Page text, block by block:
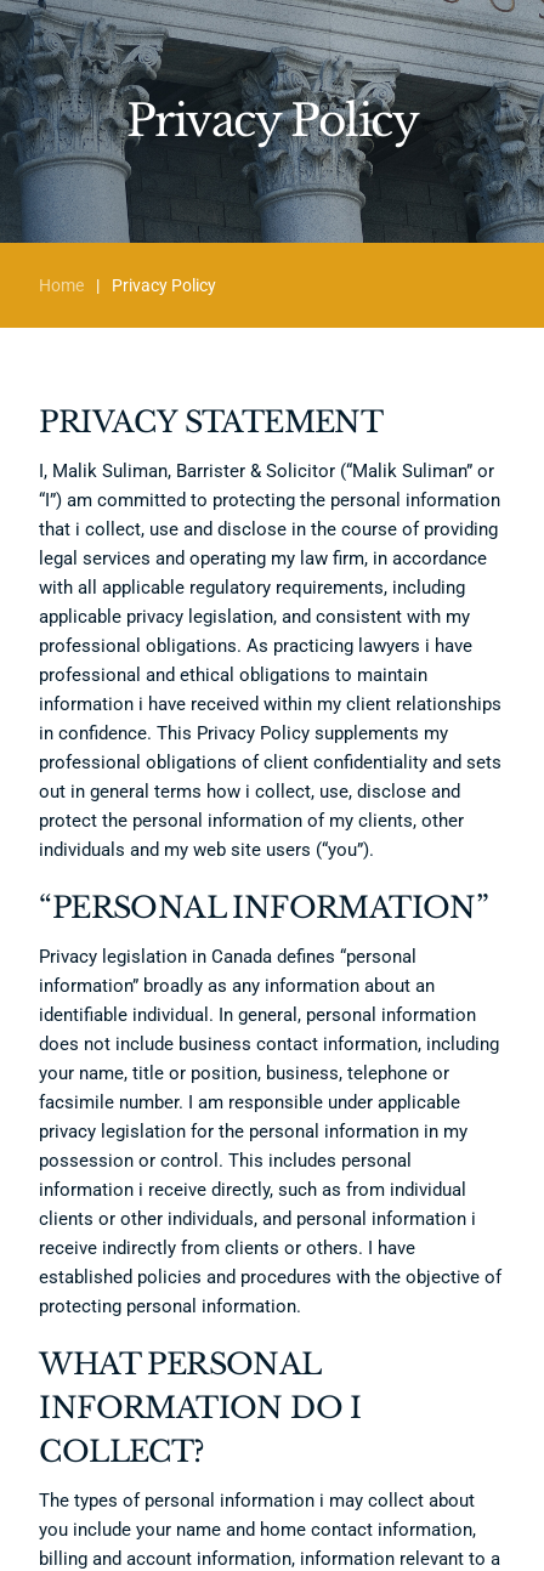
Privacy Policy
Home | Privacy Policy
PRIVACY STATEMENT
I, Malik Suliman, Barrister & Solicitor (“Malik Suliman” or
“I”) am committed to protecting the personal information
that i collect, use and disclose in the course of providing
legal services and operating my law firm, in accordance
with all applicable regulatory requirements, including
applicable privacy legislation, and consistent with my
professional obligations. As practicing lawyers i have
professional and ethical obligations to maintain
information i have received within my client relationships
in confidence. This Privacy Policy supplements my
professional obligations of client confidentiality and sets
out in general terms how i collect, use, disclose and
protect the personal information of my clients, other
individuals and my web site users (“you”).
“PERSONAL INFORMATION”
Privacy legislation in Canada defines “personal
information” broadly as any information about an
identifiable individual. In general, personal information
does not include business contact information, including
your name, title or position, business, telephone or
facsimile number. I am responsible under applicable
privacy legislation for the personal information in my
possession or control. This includes personal
information i receive directly, such as from individual
clients or other individuals, and personal information i
receive indirectly from clients or others. I have
established policies and procedures with the objective of
protecting personal information.
WHAT PERSONAL
INFORMATION DO I
COLLECT?
The types of personal information i may collect about
you include your name and home contact information,
billing and account information, information relevant to a